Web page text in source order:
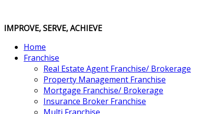
IMPROVE, SERVE, ACHIEVE
Home
Franchise
Real Estate Agent Franchise/ Brokerage
Property Management Franchise
Mortgage Franchise/ Brokerage
Insurance Broker Franchise